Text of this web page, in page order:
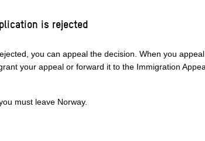
is rejected
you can appeal the decision. When you
your appeal or forward it to the Immigration
must leave Norway.